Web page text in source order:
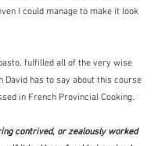
I could manage to make it look
fulfilled all of the very wise
David has to say about this course
in French Provincial Cooking.
contrived, or zealously worked